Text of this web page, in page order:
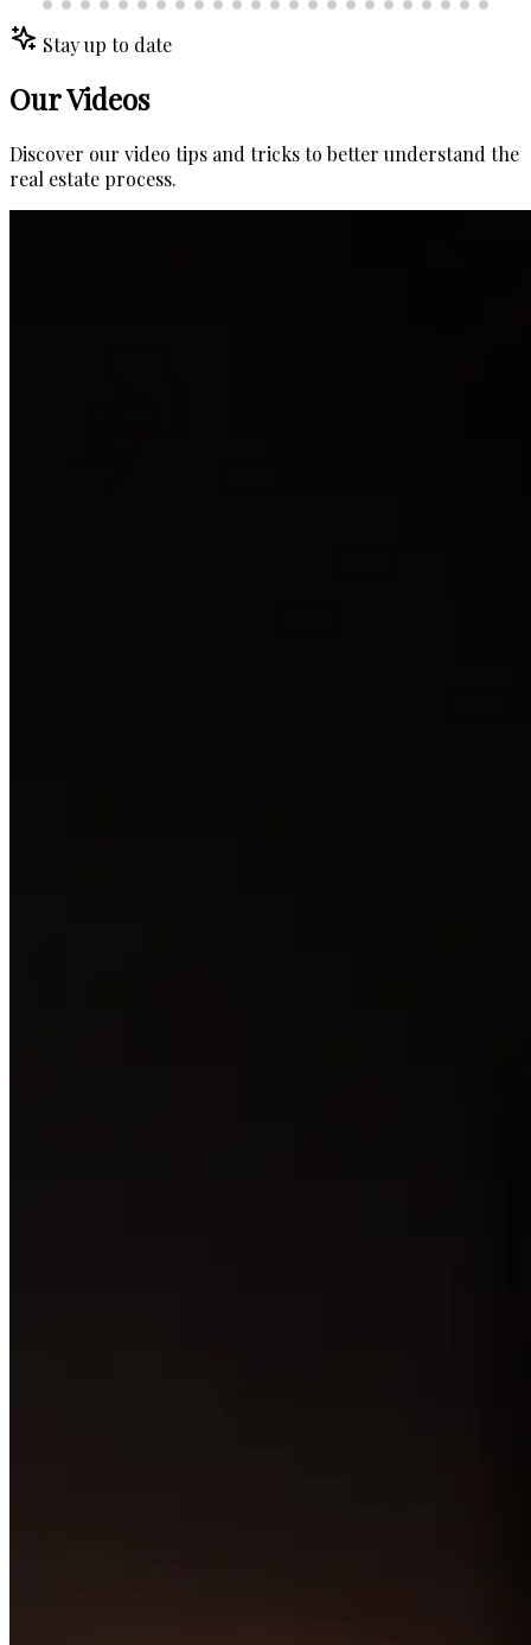
Stay up to date
Our Videos
Discover our video tips and tricks to better understand the
real estate process.